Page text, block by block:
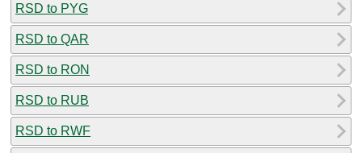
RSD to PYG
RSD to QAR
RSD to RON
RSD to RUB
RSD to RWF